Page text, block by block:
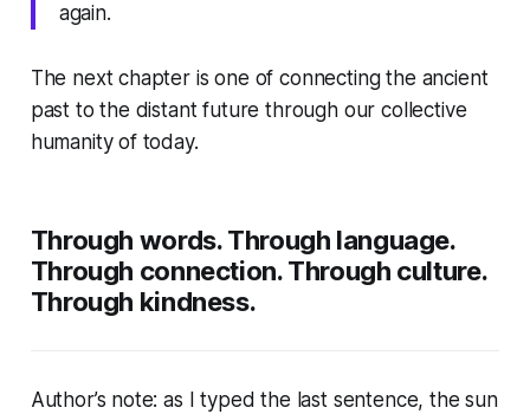
again.
The next chapter is one of connecting the ancient
past to the distant future through our collective
humanity of today.
Through words. Through language.
Through connection. Through culture.
Through kindness.
Author’s note: as I typed the last sentence, the sun